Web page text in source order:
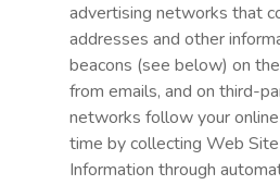
advertising networks that
addresses and other
beacons (see below) on
from emails, and on third-
networks follow your
time by collecting Web
Information through